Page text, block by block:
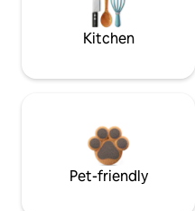
Kitchen
Pet-friendly